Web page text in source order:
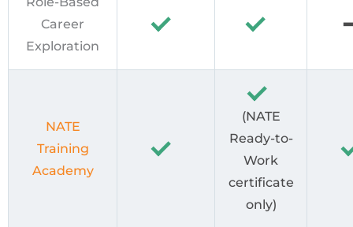
Career
Exploration
NATE
Training
Academy
(NATE
Ready-to-
Work
certificate
only)